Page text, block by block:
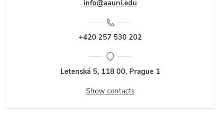
info@aauni.edu
+420 257 530 202
Letenská 5, 118 00, Prague 1
Show contacts